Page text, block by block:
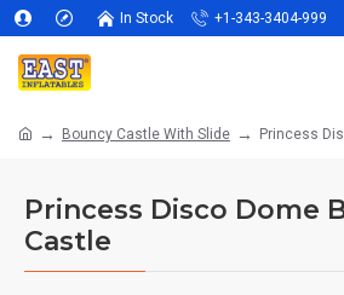
In Stock +1-343-3404-999
Bouncy Castle With Slide Princess
Princess Disco Dome
Castle